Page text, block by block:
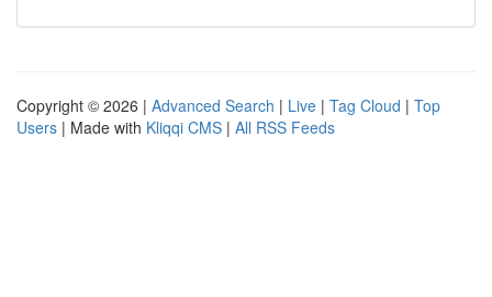
Copyright © 2026 | Advanced Search | Live | Tag Cloud | Top
Users | Made with Kliqqi CMS | All RSS Feeds